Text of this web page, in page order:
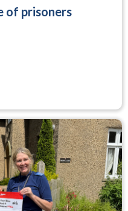
of prisoners